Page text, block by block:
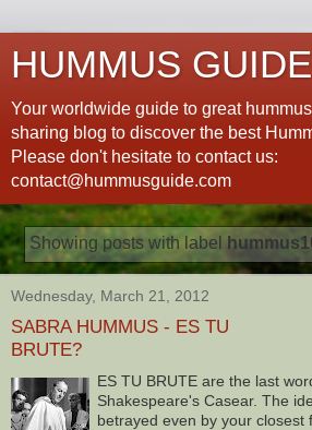
HUMMUS
Your worldwide guide to great
sharing blog to discover the best
Please don't hesitate to contact us:
contact@hummusguide.com
Showing posts with label
Wednesday, March 21, 2012
SABRA HUMMUS - ES TU
BRUTE?
ES TU BRUTE are the last
Shakespeare's Casear. The
betrayed even by your closest